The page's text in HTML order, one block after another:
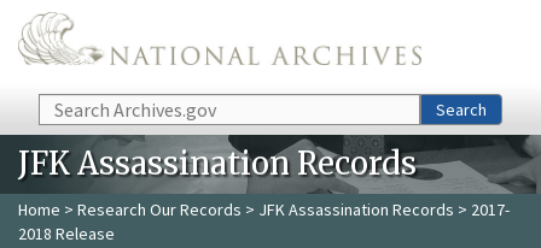
Skip to main content
Search Search
JFK Assassination Records
Home > Research Our Records > JFK Assassination Records > 2017-
2018 Release